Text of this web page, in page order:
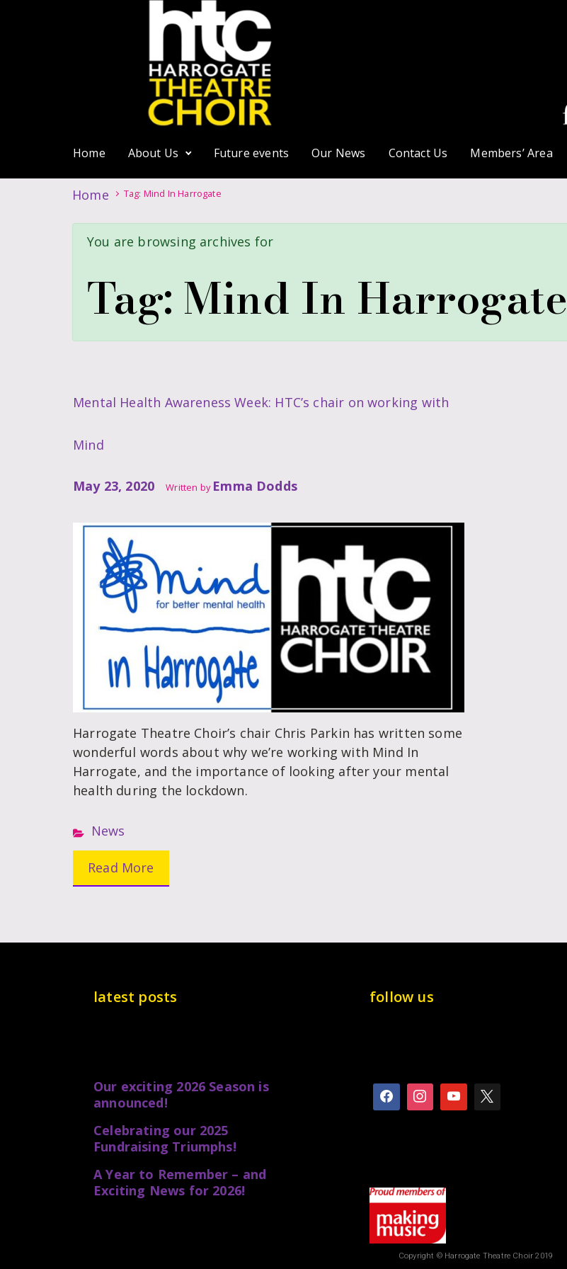
Home About Us Future events Our News Contact Us Members’ Area
Home Tag: Mind In Harrogate
You are browsing archives for
Tag:Mind In Harrogate
Mental Health Awareness Week: HTC’s chair on working with
Mind
May 23, 2020 Written by Emma Dodds
Harrogate Theatre Choir’s chair Chris Parkin has written some
wonderful words about why we’re working with Mind In
Harrogate, and the importance of looking after your mental
health during the lockdown.
News
Read More
latest posts
Our exciting 2026 Season is
announced!
Celebrating our 2025
Fundraising Triumphs!
A Year to Remember – and
Exciting News for 2026!
follow us
Copyright © Harrogate Theatre Choir 2019